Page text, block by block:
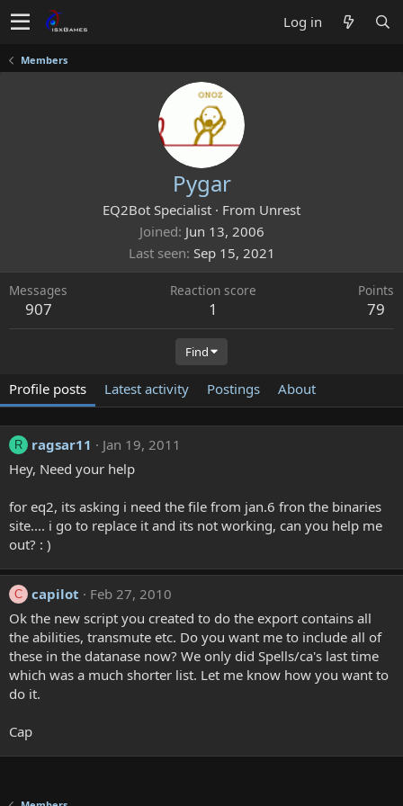
Log in
Members
Pygar
EQ2Bot Specialist · From Unrest
Joined Jun 13, 2006
Last seen Sep 15, 2021
Messages
907
Reaction score
1
Points
79
Find
Profile posts Latest activity Postings About
R ragsar11
Jan 19, 2011
Hey, Need your help
for eq2, its asking i need the file from jan.6 fron the binaries
site.... i go to replace it and its not working, can you help me
out? : )
C capilot
Feb 27, 2010
Ok the new script you created to do the export contains all
the abilities, transmute etc. Do you want me to include all of
these in the datanase now? We only did Spells/ca's last time
which was a much shorter list. Let me know how you want to
do it.
Cap